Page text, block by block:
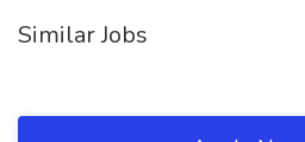
Similar Jobs